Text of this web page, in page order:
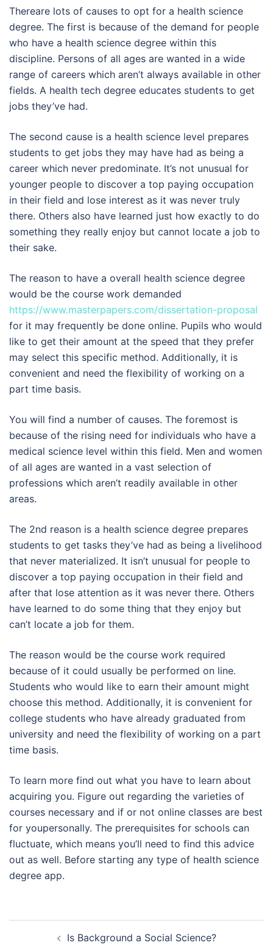
Thereare lots of causes to opt for a health science
degree. The first is because of the demand for people
who have a health science degree within this
discipline. Persons of all ages are wanted in a wide
range of careers which aren’t always available in other
fields. A health tech degree educates students to get
jobs they’ve had.
The second cause is a health science level prepares
students to get jobs they may have had as being a
career which never predominate. It’s not unusual for
younger people to discover a top paying occupation
in their field and lose interest as it was never truly
there. Others also have learned just how exactly to do
something they really enjoy but cannot locate a job to
their sake.
The reason to have a overall health science degree
would be the course work demanded
https://www.masterpapers.com/dissertation-proposal
for it may frequently be done online. Pupils who would
like to get their amount at the speed that they prefer
may select this specific method. Additionally, it is
convenient and need the flexibility of working on a
part time basis.
You will find a number of causes. The foremost is
because of the rising need for individuals who have a
medical science level within this field. Men and women
of all ages are wanted in a vast selection of
professions which aren’t readily available in other
areas.
The 2nd reason is a health science degree prepares
students to get tasks they’ve had as being a livelihood
that never materialized. It isn’t unusual for people to
discover a top paying occupation in their field and
after that lose attention as it was never there. Others
have learned to do some thing that they enjoy but
can’t locate a job for them.
The reason would be the course work required
because of it could usually be performed on line.
Students who would like to earn their amount might
choose this method. Additionally, it is convenient for
college students who have already graduated from
university and need the flexibility of working on a part
time basis.
To learn more find out what you have to learn about
acquiring you. Figure out regarding the varieties of
courses necessary and if or not online classes are best
for youpersonally. The prerequisites for schools can
fluctuate, which means you’ll need to find this advice
out as well. Before starting any type of health science
degree app.
Is Background a Social Science?